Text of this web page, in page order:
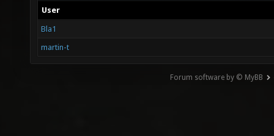
User
Bla1
martin-t
Forum software by © MyBB